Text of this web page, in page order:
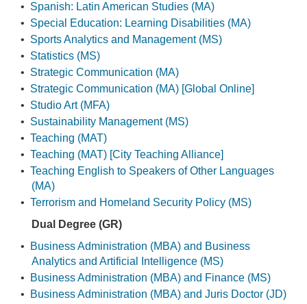
• Spanish: Latin American Studies (MA)
• Special Education: Learning Disabilities (MA)
• Sports Analytics and Management (MS)
• Statistics (MS)
• Strategic Communication (MA)
• Strategic Communication (MA) [Global Online]
• Studio Art (MFA)
• Sustainability Management (MS)
• Teaching (MAT)
• Teaching (MAT) [City Teaching Alliance]
• Teaching English to Speakers of Other Languages
(MA)
• Terrorism and Homeland Security Policy (MS)
Dual Degree (GR)
•
Business Administration (MBA) and Business
Analytics and Artificial Intelligence (MS)
•
Business Administration (MBA) and Finance (MS)
•
Business Administration (MBA) and Juris Doctor (JD)